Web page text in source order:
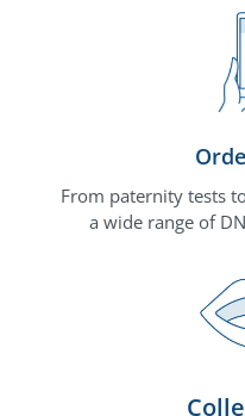
From paternity tests
a wide range of